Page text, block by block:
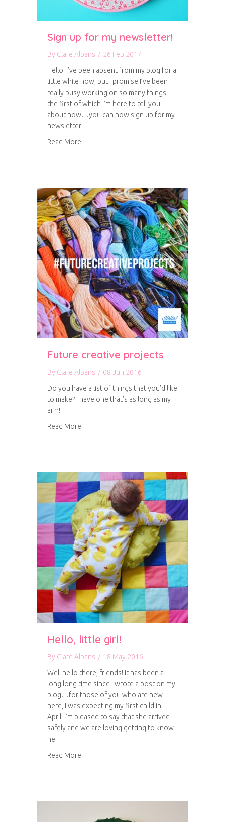
Sign up for my newsletter!
By Clare Albans / 26 Feb 2017
Hello! I’ve been absent from my blog for a
little while now, but I promise I’ve been
really busy working on so many things –
the first of which I’m here to tell you
about now…you can now sign up for my
newsletter!
Read More
Future creative projects
By Clare Albans / 08 Jun 2016
Do you have a list of things that you’d like
to make? I have one that’s as long as my
arm!
Read More
Hello, little girl!
By Clare Albans / 18 May 2016
Well hello there, friends! It has been a
long long time since I wrote a post on my
blog…for those of you who are new
here, I was expecting my first child in
April. I’m pleased to say that she arrived
safely and we are loving getting to know
her.
Read More